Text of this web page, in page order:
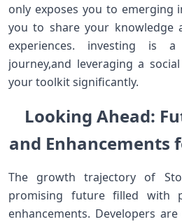
only exposes you to emerging
you to share your knowledge
experiences. investing is
journey,and leveraging a
your toolkit‌ significantly.
Looking Ahead:
and ⁤Enhancements
The growth trajectory of
promising future filled with
enhancements. Developers